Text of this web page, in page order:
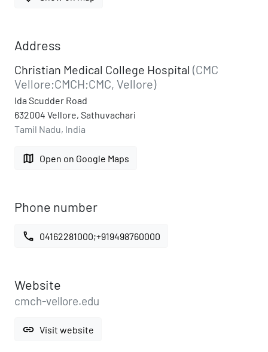
Address
Christian Medical College Hospital (CMC
Vellore;CMCH;CMC, Vellore)
Ida Scudder Road
632004 Vellore, Sathuvachari
Tamil Nadu, India
map Open on Google Maps
Phone number
call 04162281000;+919498760000
Website
cmch-vellore.edu
link Visit website